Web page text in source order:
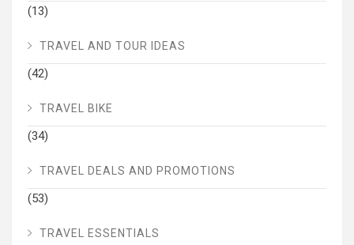
(13)
TRAVEL AND TOUR IDEAS
(42)
TRAVEL BIKE
(34)
TRAVEL DEALS AND PROMOTIONS
(53)
TRAVEL ESSENTIALS